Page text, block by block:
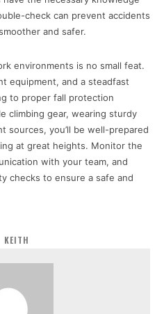
check can prevent accidents
and safer.
environments is no small feat.
equipment, and a steadfast
to proper fall protection
climbing gear, wearing sturdy
sources, you’ll be well-prepared
at great heights. Monitor the
with your team, and
checks to ensure a safe and
KEITH